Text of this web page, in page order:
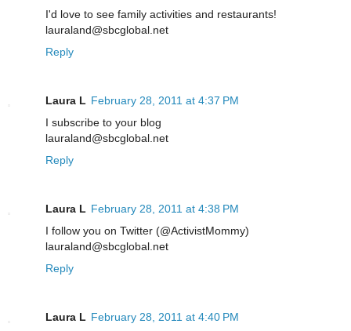
I'd love to see family activities and restaurants!
lauraland@sbcglobal.net
Reply
Laura L February 28, 2011 at 4:37 PM
I subscribe to your blog
lauraland@sbcglobal.net
Reply
Laura L February 28, 2011 at 4:38 PM
I follow you on Twitter (@ActivistMommy)
lauraland@sbcglobal.net
Reply
Laura L February 28, 2011 at 4:40 PM